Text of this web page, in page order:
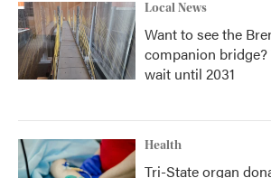
Local News
Want to see the
companion
wait until 2031
Health
Tri-State organ